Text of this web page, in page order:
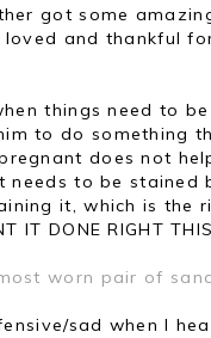
got some
loved and thankful
things need to
to do something
does not
needs to be
it, which is the
IT DONE RIGHT
worn pair of
sad when I